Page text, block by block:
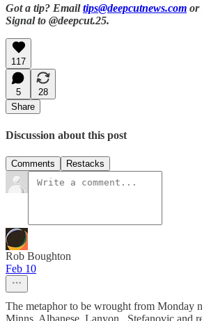
Got a tip? Emailtips@deepcutnews.com or
Signal to @deepcut.25.
117
5
28
Share
Discussion about this post
Comments Restacks
Rob Boughton
Feb 10
The metaphor to be wrought from Monday
Minns, Albanese, Lanyon , Stefanovic and